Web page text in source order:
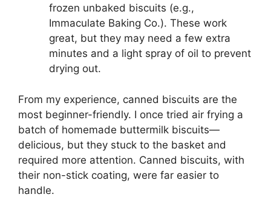
frozen unbaked biscuits (e.g.,
Immaculate Baking Co.). These work
great, but they may need a few extra
minutes and a light spray of oil to prevent
drying out.
From my experience, canned biscuits are the
most beginner-friendly. I once tried air frying a
batch of homemade buttermilk biscuits—
delicious, but they stuck to the basket and
required more attention. Canned biscuits, with
their non-stick coating, were far easier to
handle.